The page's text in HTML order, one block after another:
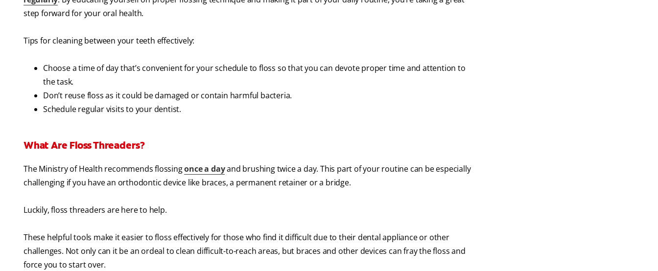
step forward for your oral health.
Tips for cleaning between your teeth effectively:
Choose a time of day that’s convenient for your schedule to floss so that you can devote proper time and attention to
the task.
Don’t reuse floss as it could be damaged or contain harmful bacteria.
Schedule regular visits to your dentist.
What Are Floss Threaders?
The Ministry of Health recommends flossingonce a dayand brushing twice a day. This part of your routine can be especially
challenging if you have an orthodontic device like braces, a permanent retainer or a bridge.
Luckily, floss threaders are here to help.
These helpful tools make it easier to floss effectively for those who find it difficult due to their dental appliance or other
challenges. Not only can it be an ordeal to clean difficult-to-reach areas, but braces and other devices can fray the floss and
force you to start over.